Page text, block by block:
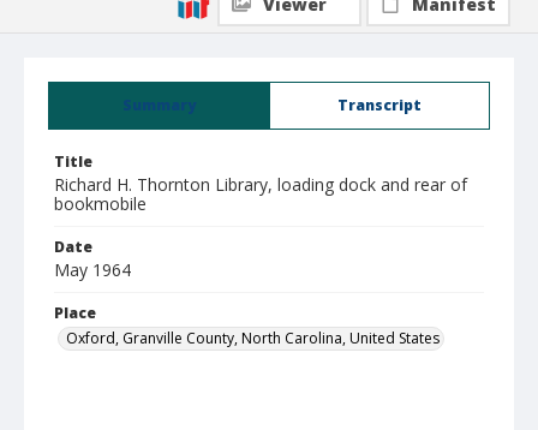
Summary Transcript
Title
Richard H. Thornton Library, loading dock and rear of
bookmobile
Date
May 1964
Place
Oxford, Granville County, North Carolina, United States